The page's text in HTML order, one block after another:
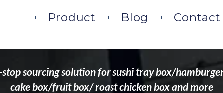
Product Blog Contact
THAT WANT TO
stop sourcing solution for sushi tray box/
cake box/fruit box/ roast chicken box and more